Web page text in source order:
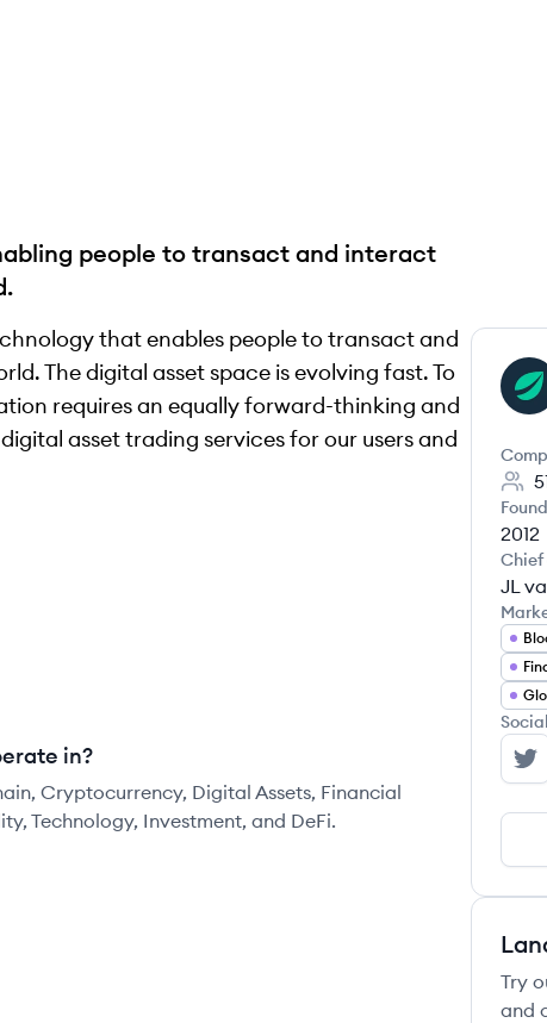
people to transact and interact
that enables people to transact and
The digital asset space is evolving fast. To
requires an equally forward-thinking and
asset trading services for our users and
in?
Cryptocurrency, Digital Assets, Financial
Technology, Investment, and DeFi.
BI
2012
JL
Try
and